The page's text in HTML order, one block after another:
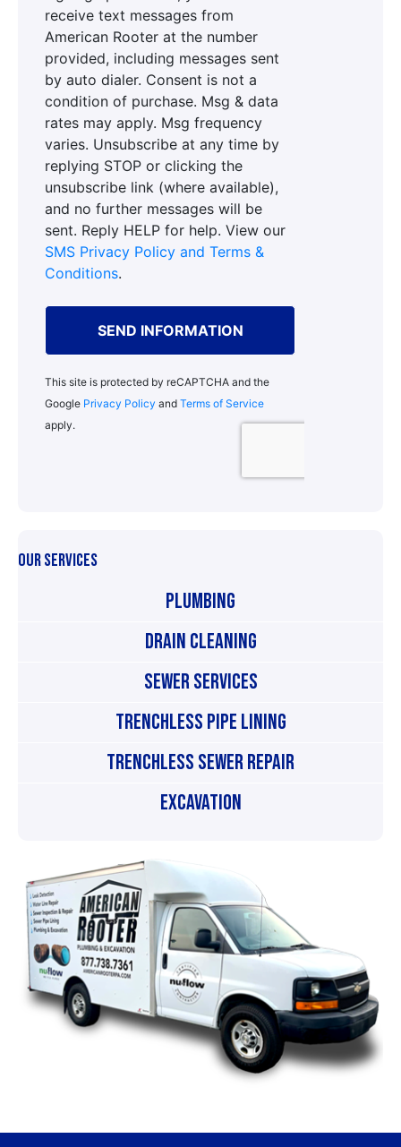
OUR SERVICES
Plumbing
Drain Cleaning
Sewer Services
Trenchless Pipe Lining
Trenchless Sewer Repair
Excavation